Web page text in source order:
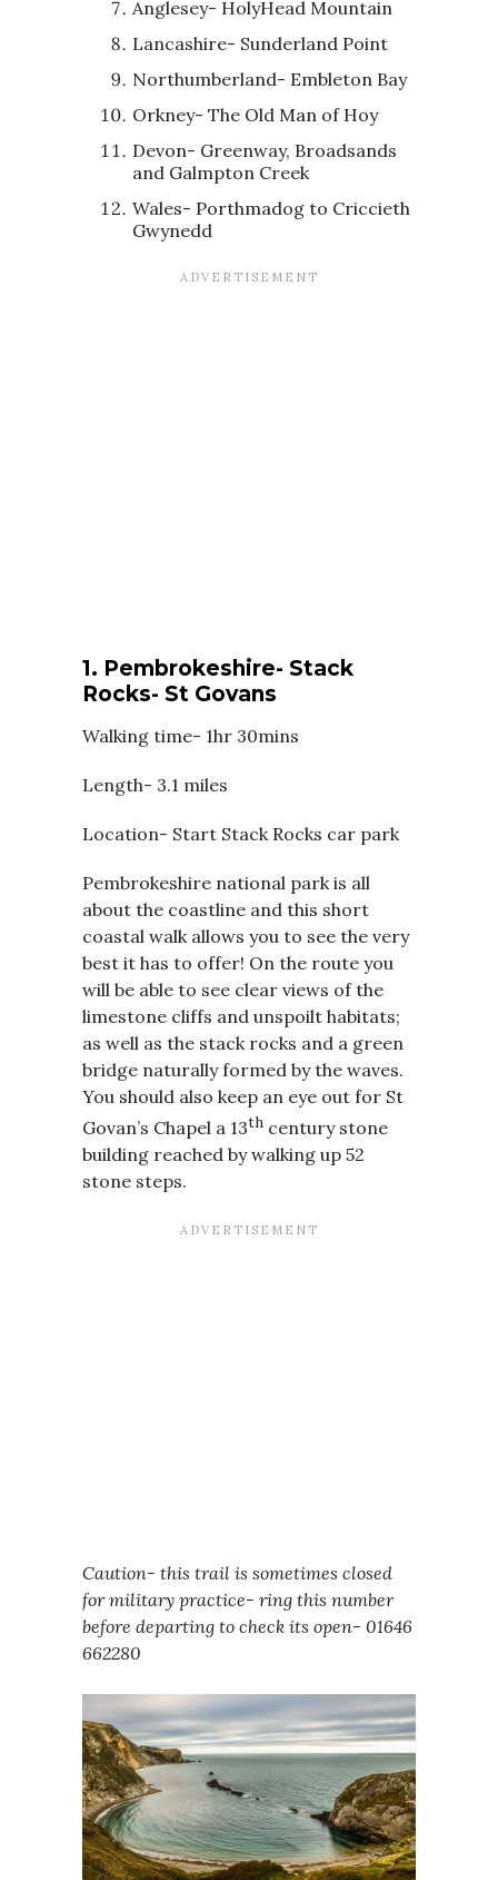
Anglesey- HolyHead Mountain
Lancashire- Sunderland Point
Northumberland- Embleton Bay
Orkney- The Old Man of Hoy
Devon- Greenway, Broadsands
and Galmpton Creek
Wales- Porthmadog to Criccieth
Gwynedd
1. Pembrokeshire- Stack
Rocks- St Govans
Walking time- 1hr 30mins
Length- 3.1 miles
Location- Start Stack Rocks car park
Pembrokeshire national park is all
about the coastline and this short
coastal walk allows you to see the very
best it has to offer! On the route you
will be able to see clear views of the
limestone cliffs and unspoilt habitats;
as well as the stack rocks and a green
bridge naturally formed by the waves.
You should also keep an eye out for St
Govan’s Chapel a 13th century stone
building reached by walking up 52
stone steps.
Caution- this trail is sometimes closed
for military practice- ring this number
before departing to check its open- 01646
662280